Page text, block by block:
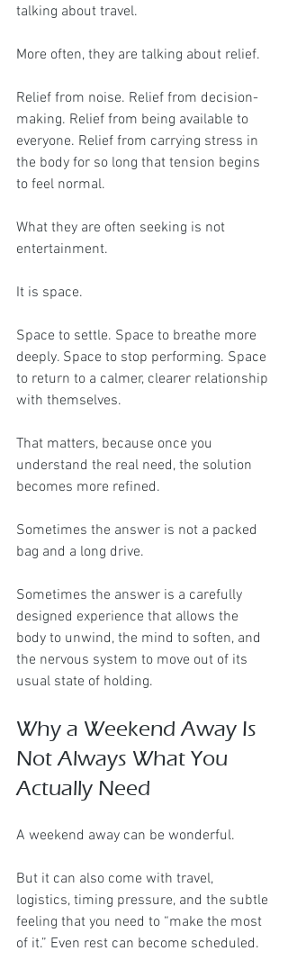
talking about travel.
More often, they are talking about relief.
Relief from noise. Relief from decision-
making. Relief from being available to
everyone. Relief from carrying stress in
the body for so long that tension begins
to feel normal.
What they are often seeking is not
entertainment.
It is space.
Space to settle. Space to breathe more
deeply. Space to stop performing. Space
to return to a calmer, clearer relationship
with themselves.
That matters, because once you
understand the real need, the solution
becomes more refined.
Sometimes the answer is not a packed
bag and a long drive.
Sometimes the answer is a carefully
designed experience that allows the
body to unwind, the mind to soften, and
the nervous system to move out of its
usual state of holding.
Why a Weekend Away Is
Not Always What You
Actually Need
A weekend away can be wonderful.
But it can also come with travel,
logistics, timing pressure, and the subtle
feeling that you need to “make the most
of it.” Even rest can become scheduled.